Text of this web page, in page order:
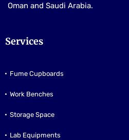
Oman and Saudi Arabia.
Services
Fume Cupboards
Work Benches
Storage Space
Lab Equipments